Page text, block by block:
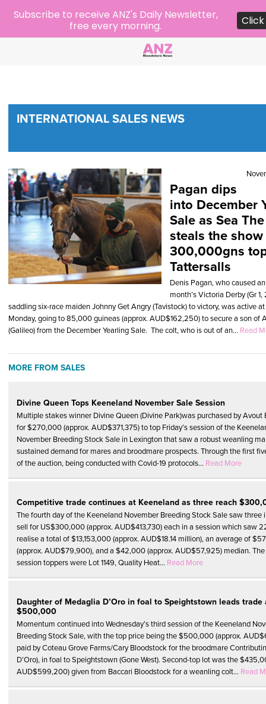
INTERNATIONAL SALES NEWS
Pagan dips
into December
Sale as Sea
steals the
300,000gns
Tattersalls
Denis Pagan, who caused
month’s Victoria Derby (Gr
saddling six-race maiden Johnny Get Angry (Tavistock) to victory, was active
Monday, going to 85,000 guineas (approx. AUD$162,250) to secure a son of
(Galileo) from the December Yearling Sale. The colt, who is out of an... Read
MORE FROM SALES
Divine Queen Tops Keeneland November Sale Session
Multiple stakes winner Divine Queen (Divine Park)was purchased by Avout
for $270,000 (approx. AUD$371,375) to top Friday’s session of the
November Breeding Stock Sale in Lexington that saw a robust weanling
sustained demand for mares and broodmare prospects. Through the first
of the auction, being conducted with Covid-19 protocols... Read More
Competitive trade continues at Keeneland as three reach
The fourth day of the Keeneland November Breeding Stock Sale saw three
sell for US$300,000 (approx. AUD$413,730) each in a session which saw
realise a total of $13,153,000 (approx. AUD$18.14 million), an average of
(approx. AUD$79,900), and a $42,000 (approx. AUD$57,925) median.
session toppers were Lot 1149, Quality Heat... Read More
Daughter of Medaglia D’Oro in foal to Speightstown leads trade
$500,000
Momentum continued into Wednesday’s third session of the Keeneland
Breeding Stock Sale, with the top price being the $500,000 (approx.
paid by Coteau Grove Farms/Cary Bloodstock for the broodmare
D’Oro), in foal to Speightstown (Gone West). Second-top lot was the
AUD$599,200) given from Baccari Bloodstock for a weanling colt... Read
Subscribe to receive ANZ's Daily Newsletter,
free every morning.